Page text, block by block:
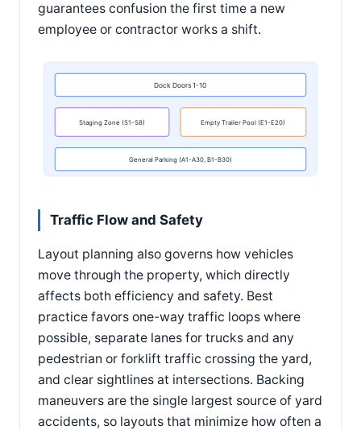
guarantees confusion the first time a new
employee or contractor works a shift.
Dock Doors 1-10
Staging Zone (S1-S8) Empty Trailer Pool (E1-E20)
General Parking (A1-A30, B1-B30)
Traffic Flow and Safety
Layout planning also governs how vehicles
move through the property, which directly
affects both efficiency and safety. Best
practice favors one-way traffic loops where
possible, separate lanes for trucks and any
pedestrian or forklift traffic crossing the yard,
and clear sightlines at intersections. Backing
maneuvers are the single largest source of yard
accidents, so layouts that minimize how often a